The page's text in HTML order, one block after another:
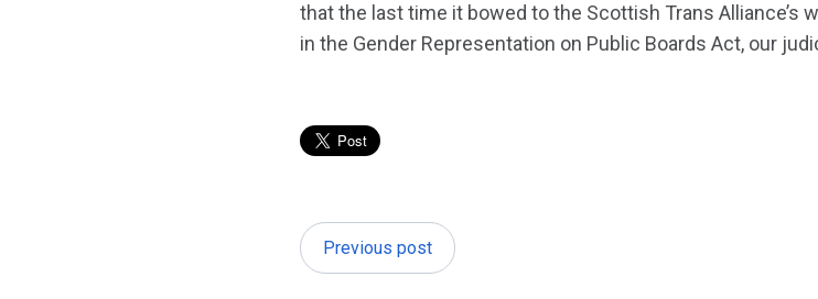
that the last time it bowed to the Scottish Trans Alliance’s
in the Gender Representation on Public Boards Act, our
Previous post